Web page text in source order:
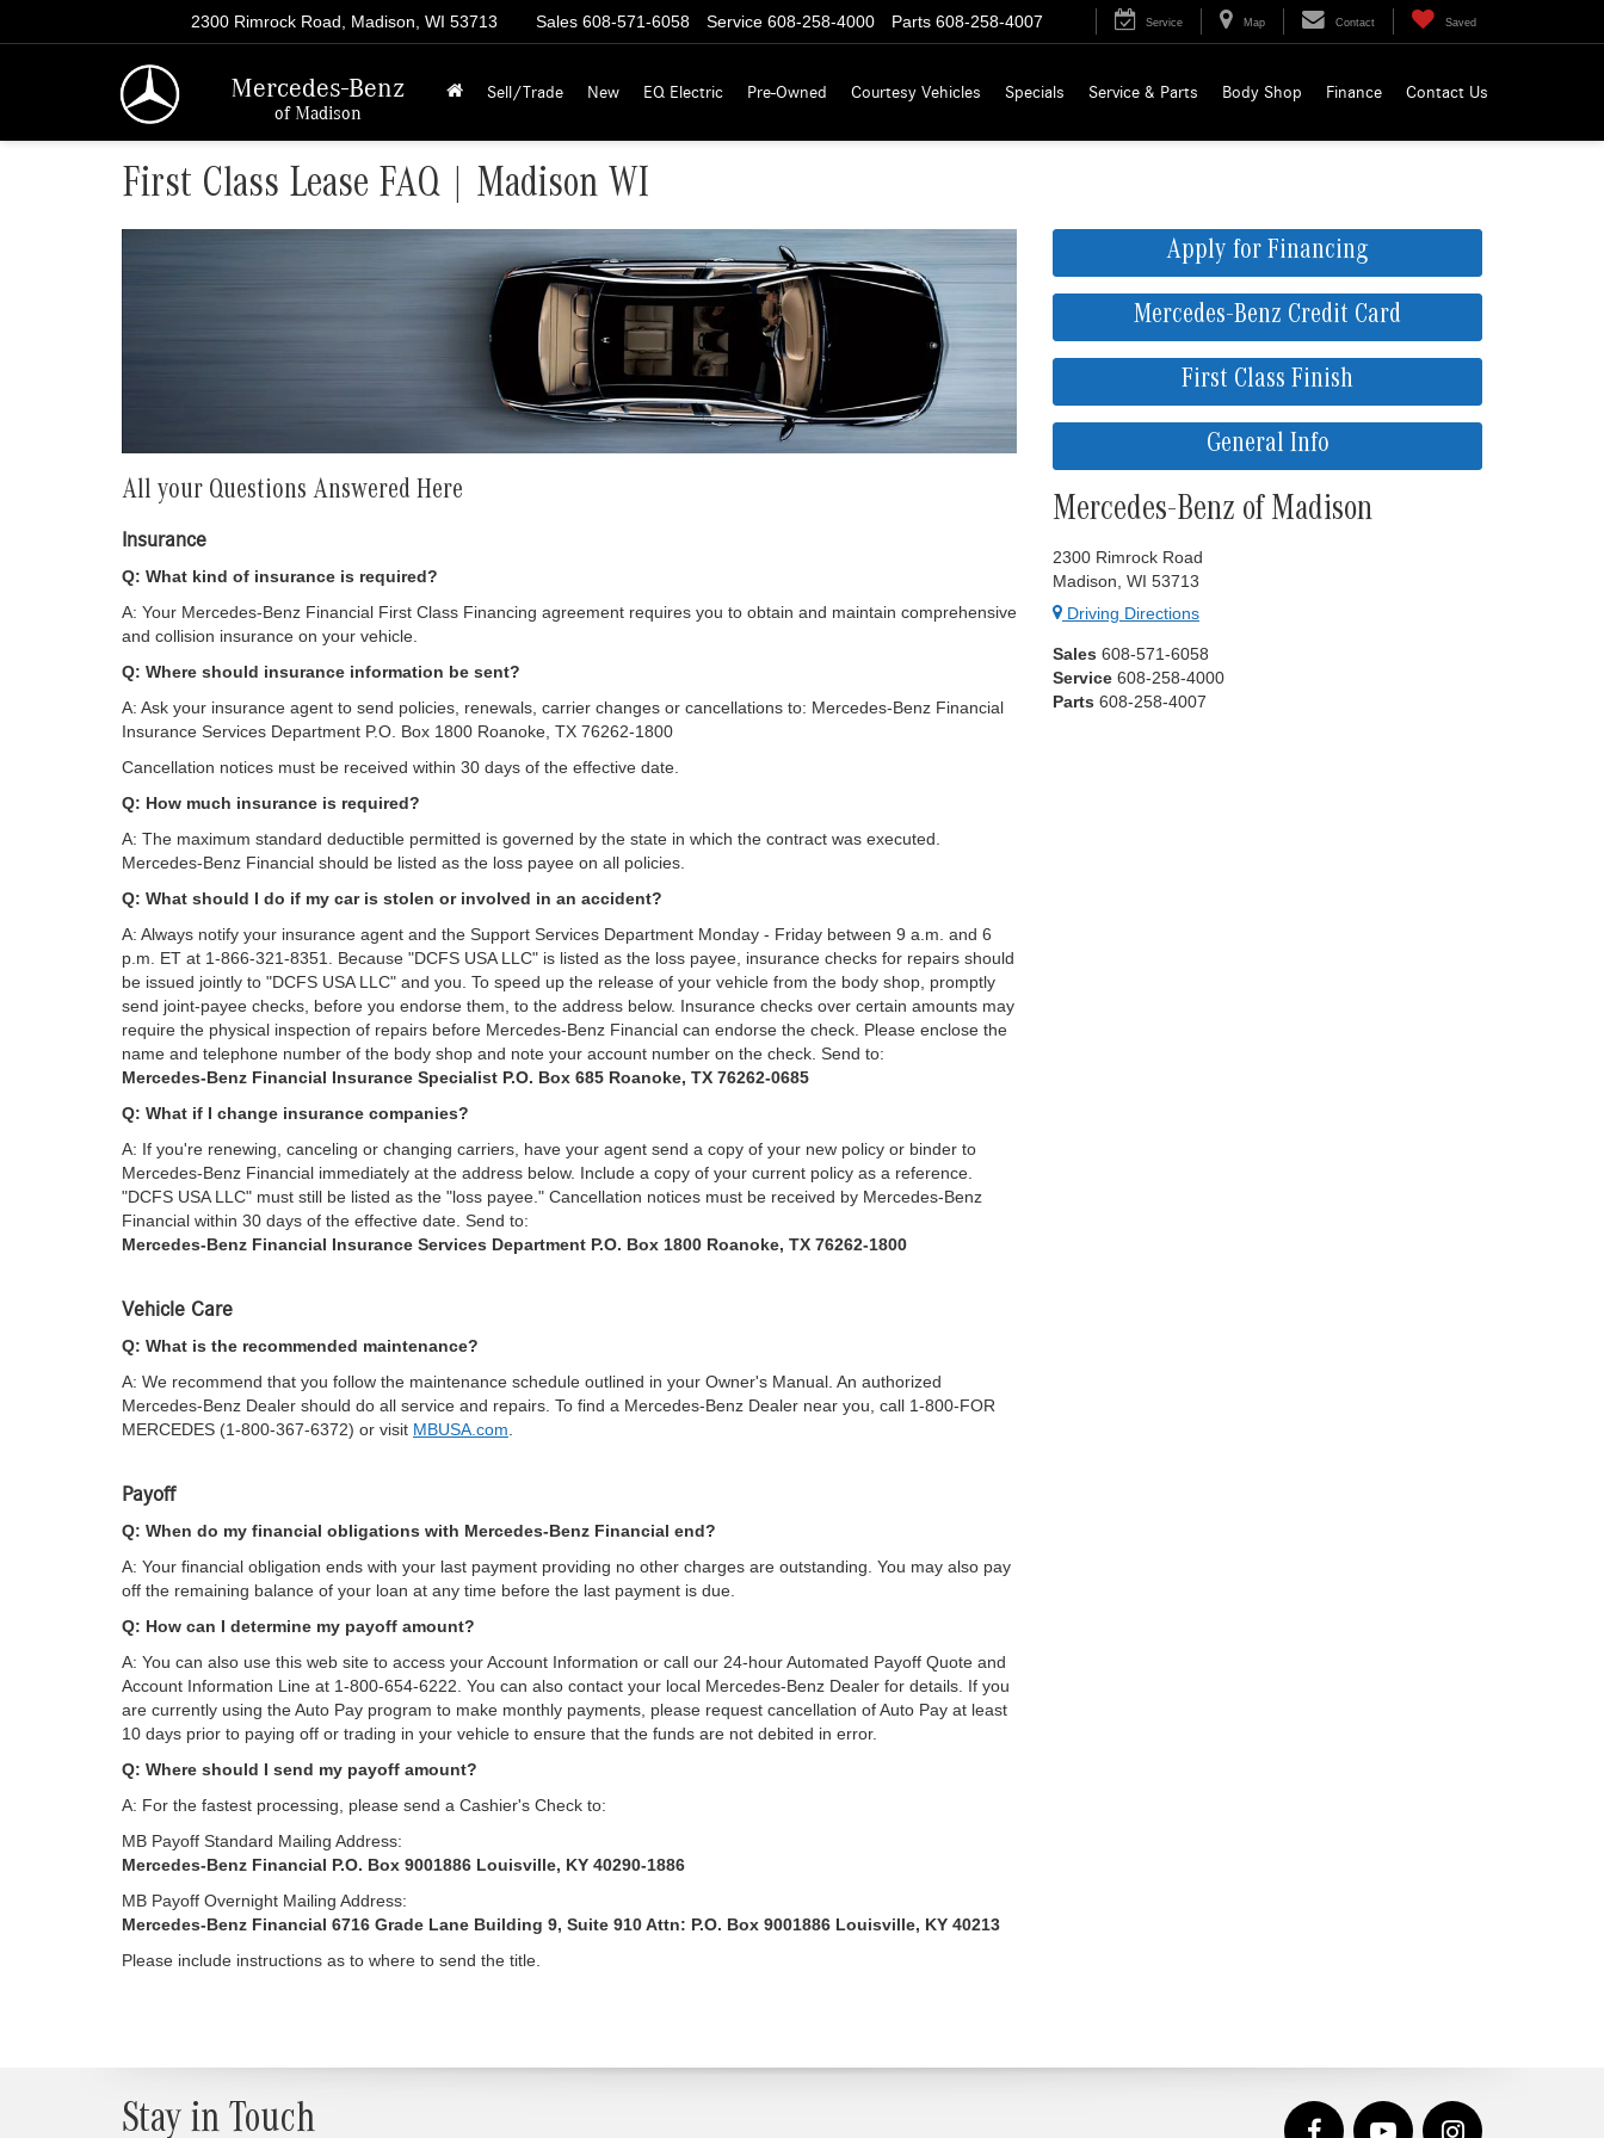
Mercedes-Benz
of Madison
2300 Rimrock Road, Madison, WI 53713 Parts 608-258-4007
Service 608-258-4000
Sales 608-571-6058 Service Map Contact Saved
Sell/Trade New EQ Electric Pre-Owned Courtesy Vehicles Specials Service & Parts Body Shop Finance Contact Us
First Class Lease FAQ | Madison WI
All your Questions Answered Here
Insurance
Q: What kind of insurance is required?
A: Your Mercedes-Benz Financial First Class Financing agreement requires you to obtain and maintain comprehensive
and collision insurance on your vehicle.
Q: Where should insurance information be sent?
A: Ask your insurance agent to send policies, renewals, carrier changes or cancellations to: Mercedes-Benz Financial
Insurance Services Department P.O. Box 1800 Roanoke, TX 76262-1800
Cancellation notices must be received within 30 days of the effective date.
Q: How much insurance is required?
A: The maximum standard deductible permitted is governed by the state in which the contract was executed.
Mercedes-Benz Financial should be listed as the loss payee on all policies.
Q: What should I do if my car is stolen or involved in an accident?
A: Always notify your insurance agent and the Support Services Department Monday - Friday between 9 a.m. and 6
p.m. ET at 1-866-321-8351. Because "DCFS USA LLC" is listed as the loss payee, insurance checks for repairs should
be issued jointly to "DCFS USA LLC" and you. To speed up the release of your vehicle from the body shop, promptly
send joint-payee checks, before you endorse them, to the address below. Insurance checks over certain amounts may
require the physical inspection of repairs before Mercedes-Benz Financial can endorse the check. Please enclose the
name and telephone number of the body shop and note your account number on the check. Send to:
Mercedes-Benz Financial Insurance Specialist P.O. Box 685 Roanoke, TX 76262-0685
Q: What if I change insurance companies?
A: If you're renewing, canceling or changing carriers, have your agent send a copy of your new policy or binder to
Mercedes-Benz Financial immediately at the address below. Include a copy of your current policy as a reference.
"DCFS USA LLC" must still be listed as the "loss payee." Cancellation notices must be received by Mercedes-Benz
Financial within 30 days of the effective date. Send to:
Mercedes-Benz Financial Insurance Services Department P.O. Box 1800 Roanoke, TX 76262-1800
Vehicle Care
Q: What is the recommended maintenance?
A: We recommend that you follow the maintenance schedule outlined in your Owner's Manual. An authorized
Mercedes-Benz Dealer should do all service and repairs. To find a Mercedes-Benz Dealer near you, call 1-800-FOR
MERCEDES (1-800-367-6372) or visit MBUSA.com
Payoff
Q: When do my financial obligations with Mercedes-Benz Financial end?
A: Your financial obligation ends with your last payment providing no other charges are outstanding. You may also pay
off the remaining balance of your loan at any time before the last payment is due.
Q: How can I determine my payoff amount?
A: You can also use this web site to access your Account Information or call our 24-hour Automated Payoff Quote and
Account Information Line at 1-800-654-6222. You can also contact your local Mercedes-Benz Dealer for details. If you
are currently using the Auto Pay program to make monthly payments, please request cancellation of Auto Pay at least
10 days prior to paying off or trading in your vehicle to ensure that the funds are not debited in error.
Q: Where should I send my payoff amount?
A: For the fastest processing, please send a Cashier's Check to:
MB Payoff Standard Mailing Address:
Mercedes-Benz Financial P.O. Box 9001886 Louisville, KY 40290-1886
MB Payoff Overnight Mailing Address:
Mercedes-Benz Financial 6716 Grade Lane Building 9, Suite 910 Attn: P.O. Box 9001886 Louisville, KY 40213
Please include instructions as to where to send the title.
Apply for Financing
Mercedes-Benz Credit Card
First Class Finish
General Info
Mercedes-Benz of Madison
2300 Rimrock Road
Madison, WI 53713
Driving Directions
Sales 608-571-6058
Service 608-258-4000
Parts 608-258-4007
Stay in Touch